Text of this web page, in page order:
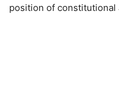
position of constitutional